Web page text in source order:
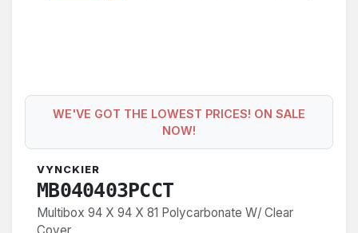
WE'VE GOT THE LOWEST PRICES! ON SALE
NOW!
VYNCKIER
MB040403PCCT
Multibox 94 X 94 X 81 Polycarbonate W/ Clear